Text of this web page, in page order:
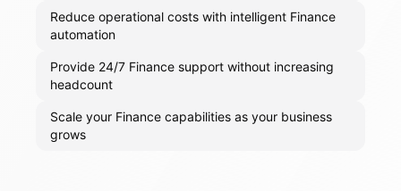
Reduce operational costs with intelligent Finance
automation
Provide 24/7 Finance support without increasing
headcount
Scale your Finance capabilities as your business
grows